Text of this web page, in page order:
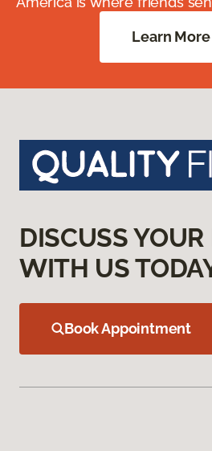
Learn More
DISCUSS YOUR
WITH US
Book Appointment